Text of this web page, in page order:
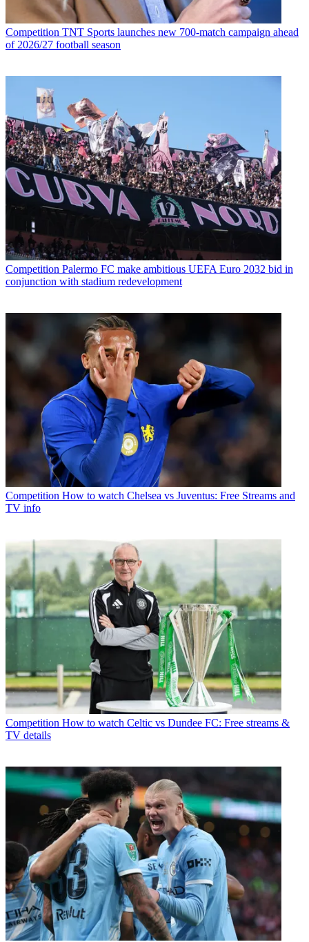
Competition TNT Sports launches new 700-match campaign ahead
of 2026/27 football season
Competition Palermo FC make ambitious UEFA Euro 2032 bid in
conjunction with stadium redevelopment
Competition How to watch Chelsea vs Juventus: Free Streams and
TV info
Competition How to watch Celtic vs Dundee FC: Free streams &
TV details